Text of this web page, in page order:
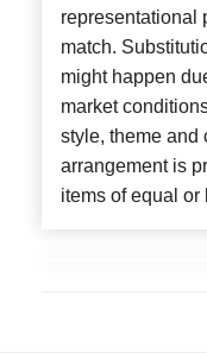
representational
match.
might happen
market
style, theme and
arrangement is
items of equal or